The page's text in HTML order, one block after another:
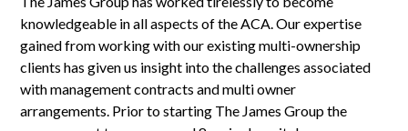
knowledgeable in all aspects of the ACA. Our expertise
gained from working with our existing multi-ownership
clients has given us insight into the challenges associated
with management contracts and multi owner
arrangements. Prior to starting The James Group the